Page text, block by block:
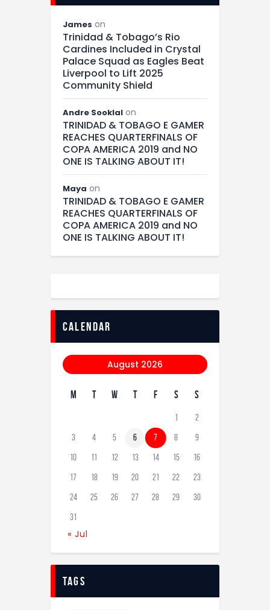
James on
Trinidad & Tobago’s Rio
Cardines Included in Crystal
Palace Squad as Eagles Beat
Liverpool to Lift 2025
Community Shield
Andre Sooklal on
TRINIDAD & TOBAGO E GAMER
REACHES QUARTERFINALS OF
COPA AMERICA 2019 and NO
ONE IS TALKING ABOUT IT!
Maya on
TRINIDAD & TOBAGO E GAMER
REACHES QUARTERFINALS OF
COPA AMERICA 2019 and NO
ONE IS TALKING ABOUT IT!
calendar
August 2026
M T W T F S S
1 2
3 4 5 6 7 8 9
10 11 12 13 14 15 16
17 18 19 20 21 22 23
24 25 26 27 28 29 30
31
« Jul
tags